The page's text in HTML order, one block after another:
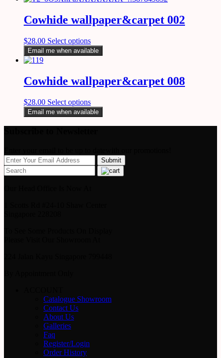
Cowhide wallpaper&carpet 002
$28.00 Select options
Email me when available
Cowhide wallpaper&carpet 008
$28.00 Select options
Email me when available
Catalogue Showroom
Contact Us
About Us
Galleries
Faq
Register/Login
Order History